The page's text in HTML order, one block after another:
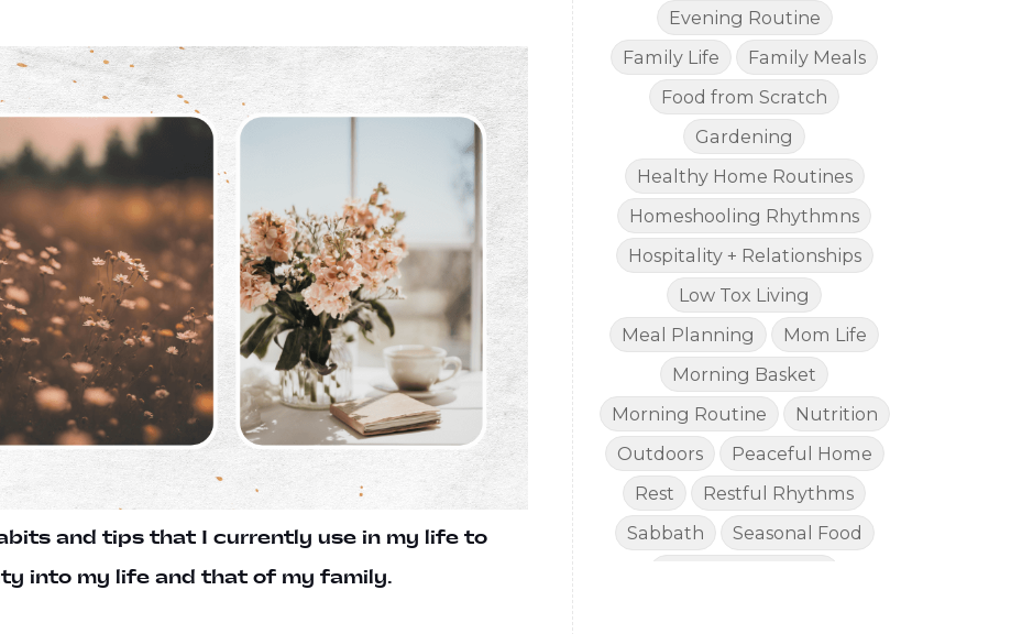
and tips that I currently use in my life to
into my life and that of my family.
Evening Routine
Family Life
Family Meals
Food from Scratch
Gardening
Healthy Home Routines
Homeshooling Rhythmns
Hospitality + Relationships
Low Tox Living
Meal Planning
Mom Life
Morning Basket
Morning Routine
Nutrition
Outdoors
Peaceful Home
Rest
Restful Rhythms
Sabbath
Seasonal Food